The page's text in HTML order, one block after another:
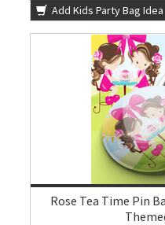
Add Kids Party Bag Idea
Rose Tea Time Pin